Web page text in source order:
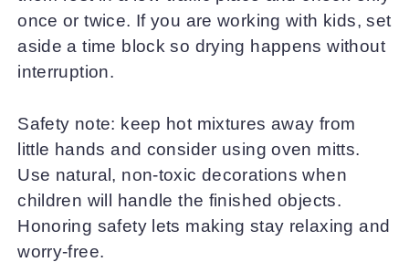
once or twice. If you are working with kids, set
aside a time block so drying happens without
interruption.
Safety note: keep hot mixtures away from
little hands and consider using oven mitts.
Use natural, non-toxic decorations when
children will handle the finished objects.
Honoring safety lets making stay relaxing and
worry-free.